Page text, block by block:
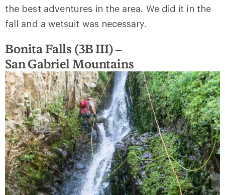
the best adventures in the area. We did it in the
fall and a wetsuit was necessary.
Bonita Falls (3B III) –
SanGabriel Mountains